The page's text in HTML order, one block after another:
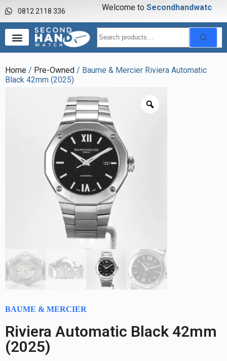
0812 2118 336 Welcome to Secondhandwatch
Home / Pre-Owned / Baume & Mercier Riviera Automatic
Black 42mm (2025)
BAUME & MERCIER
Riviera Automatic Black 42mm
(2025)